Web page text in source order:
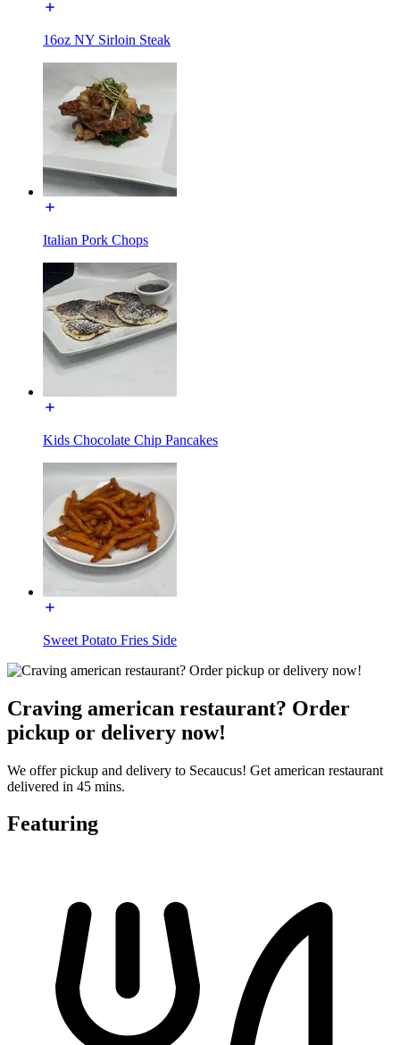
16oz NY Sirloin Steak
Italian Pork Chops
Kids Chocolate Chip Pancakes
Sweet Potato Fries Side
Craving american restaurant? Order
pickup or delivery now!
We offer pickup and delivery to Secaucus! Get american restaurant
delivered in 45 mins.
Featuring